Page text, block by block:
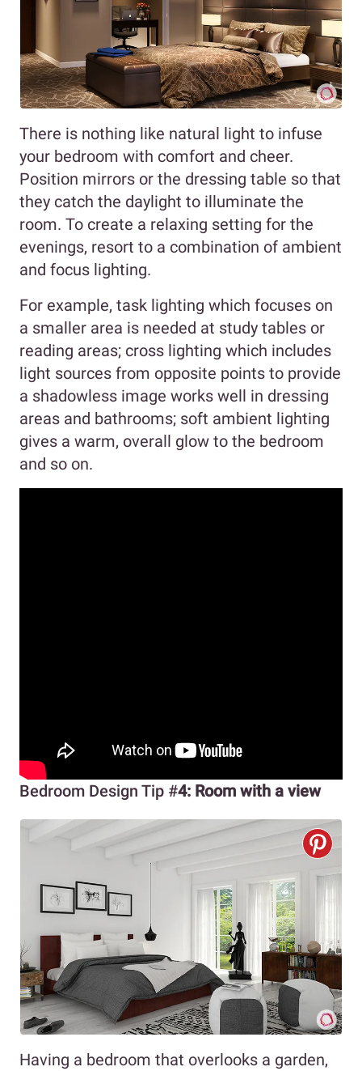
There is nothing like natural light to infuse
your bedroom with comfort and cheer.
Position mirrors or the dressing table so that
they catch the daylight to illuminate the
room. To create a relaxing setting for the
evenings, resort to a combination of ambient
and focus lighting.
For example, task lighting which focuses on
a smaller area is needed at study tables or
reading areas; cross lighting which includes
light sources from opposite points to provide
a shadowless image works well in dressing
areas and bathrooms; soft ambient lighting
gives a warm, overall glow to the bedroom
and so on.
Bedroom Design Tip #4: Room with a view
Having a bedroom that overlooks a garden,